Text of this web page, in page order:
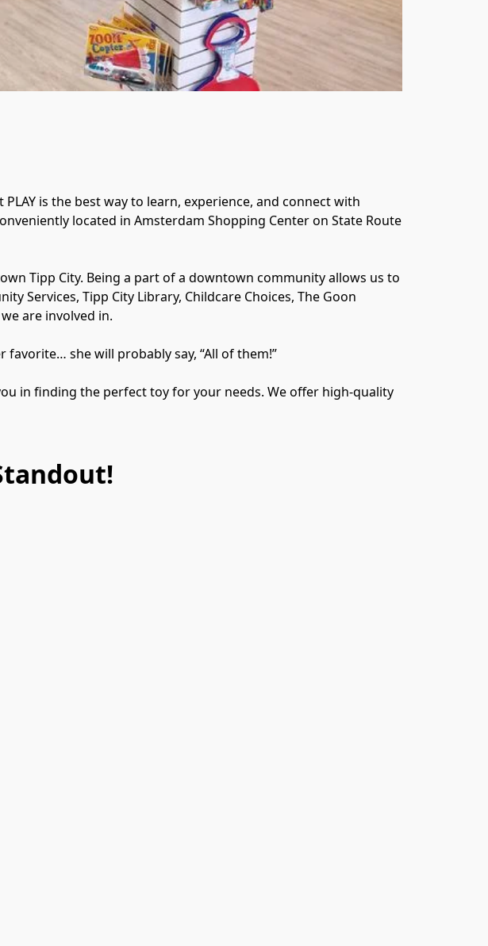
is the best way to learn, experience, and connect with
located in Amsterdam Shopping Center on State Route
Tipp City. Being a part of a downtown community allows us to
Services, Tipp City Library, Childcare Choices, The Goon
are involved in.
she will probably say, “All of them!”
in finding the perfect toy for your needs. We offer high-quality